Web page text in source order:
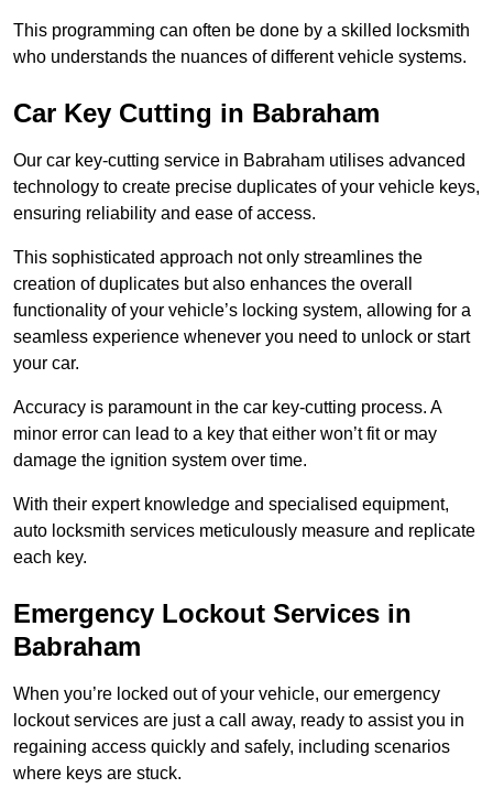
This programming can often be done by a skilled locksmith
who understands the nuances of different vehicle systems.
Car Key Cutting in Babraham
Our car key-cutting service in Babraham utilises advanced
technology to create precise duplicates of your vehicle keys,
ensuring reliability and ease of access.
This sophisticated approach not only streamlines the
creation of duplicates but also enhances the overall
functionality of your vehicle’s locking system, allowing for a
seamless experience whenever you need to unlock or start
your car.
Accuracy is paramount in the car key-cutting process. A
minor error can lead to a key that either won’t fit or may
damage the ignition system over time.
With their expert knowledge and specialised equipment,
auto locksmith services meticulously measure and replicate
each key.
Emergency Lockout Services in
Babraham
When you’re locked out of your vehicle, our emergency
lockout services are just a call away, ready to assist you in
regaining access quickly and safely, including scenarios
where keys are stuck.